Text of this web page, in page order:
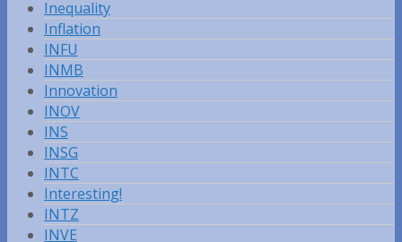
Inequality
Inflation
INFU
INMB
Innovation
INOV
INS
INSG
INTC
Interesting!
INTZ
INVE